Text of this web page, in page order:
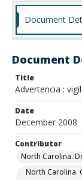
Document
Document
Title
Advertencia :
Date
December 2008
Contributor
North Carolina.
North Carolina.